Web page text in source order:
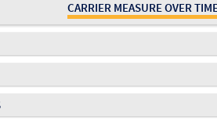
CARRIER MEASURE OVER